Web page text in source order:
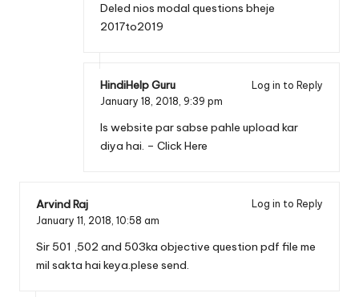
Deled nios modal questions bheje
2017to2019
HindiHelp Guru
Log in to Reply
January 18, 2018, 9:39 pm
Is website par sabse pahle upload kar
diya hai. – Click Here
Arvind Raj
Log in to Reply
January 11, 2018, 10:58 am
Sir 501 ,502 and 503ka objective question pdf file me
mil sakta hai keya.plese send.